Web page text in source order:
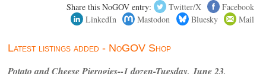
Share this NoGOV entry: Twitter/X
Facebook
LinkedIn
Mastodon Bluesky Mail
Latest listings added - NoGOV Shop
Potato and Cheese Pierogies--1 dozen-Tuesday, June 23,